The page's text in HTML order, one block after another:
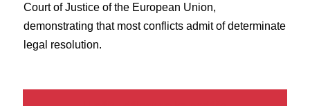
Court of Justice of the European Union,
demonstrating that most conflicts admit of determinate
legal resolution.